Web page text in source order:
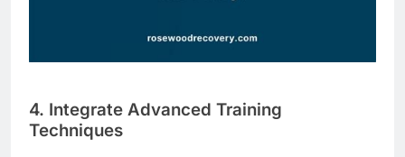
4. Integrate Advanced Training
Techniques